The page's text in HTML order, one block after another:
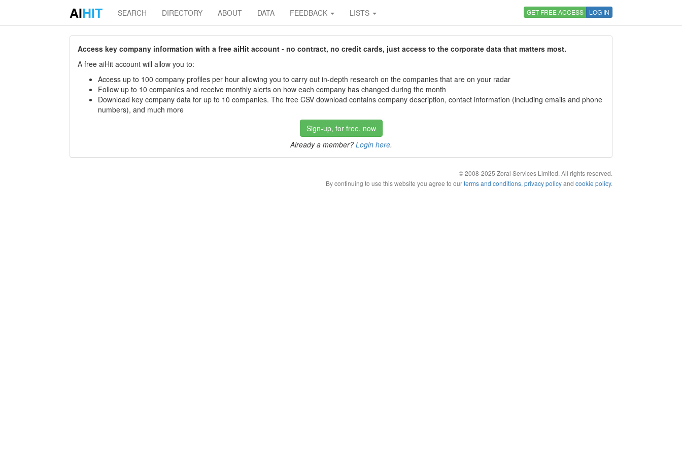
AIHIT SEARCH DIRECTORY ABOUT DATA FEEDBACK LISTS GET FREE ACCESS LOG IN
Access key company information with a free aiHit account - no contract, no credit cards, just access to the corporate data that matters most.
A free aiHit account will allow you to:
Access up to 100 company profiles per hour allowing you to carry out in-depth research on the companies that are on your radar
Follow up to 10 companies and receive monthly alerts on how each company has changed during the month
Download key company data for up to 10 companies. The free CSV download contains company description, contact information (including emails and phone
numbers), and much more
Sign-up, for free, now
Already a member? Login here.
© 2008-2025 Zoral Services Limited. All rights reserved.
By continuing to use this website you agree to ourterms and conditions, privacy policyand cookie policy.